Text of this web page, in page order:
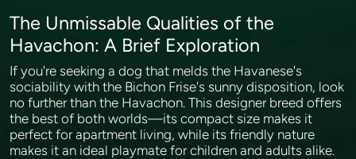
The Unmissable Qualities of the
Havachon: A Brief Exploration
If you're seeking a dog that melds the Havanese's
sociability with the Bichon Frise's sunny disposition, look
no further than the Havachon. This designer breed offers
the best of both worlds—its compact size makes it
perfect for apartment living, while its friendly nature
makes it an ideal playmate for children and adults alike.